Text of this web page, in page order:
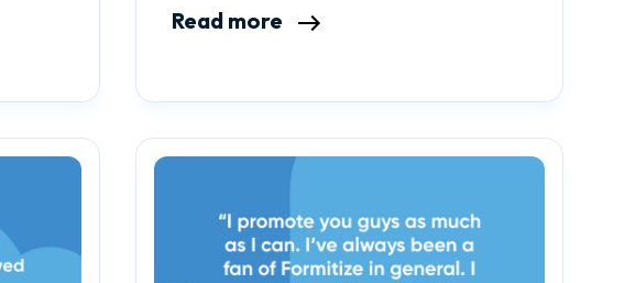
Read more